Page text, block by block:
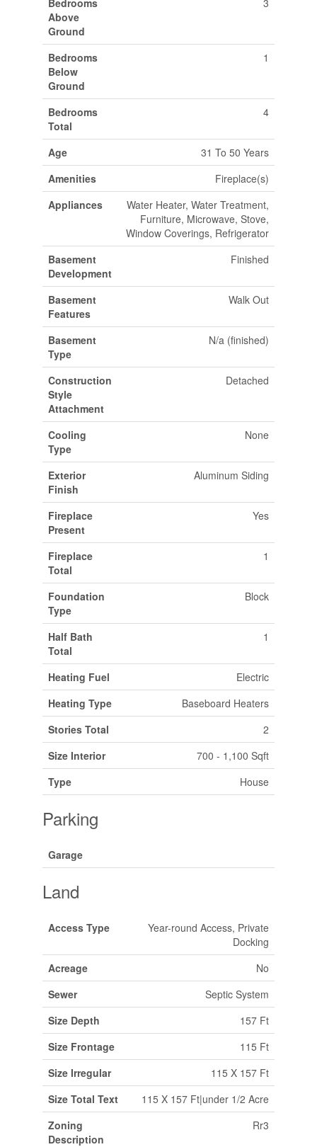
Above
Ground
Bedrooms
Below
Ground
1
Bedrooms
Total
4
Age
31 To 50 Years
Amenities
Fireplace(s)
Appliances
Water Heater, Water Treatment,
Furniture, Microwave, Stove,
Window Coverings, Refrigerator
Basement
Development
Finished
Basement
Features
Walk Out
Basement
Type
N/a (finished)
Construction
Style
Attachment
Detached
Cooling
Type
None
Exterior
Finish
Aluminum Siding
Fireplace
Present
Yes
Fireplace
Total
1
Foundation
Type
Block
Half Bath
Total
1
Heating Fuel
Electric
Heating Type
Baseboard Heaters
Stories Total
2
Size Interior
700 - 1,100 Sqft
Type
House
Parking
Garage
Land
Access Type
Year-round Access, Private
Docking
Acreage
No
Sewer
Septic System
Size Depth
157 Ft
Size Frontage
115 Ft
Size Irregular
115 X 157 Ft
Size Total Text
115 X 157 Ft|under 1/2 Acre
Zoning
Description
Rr3